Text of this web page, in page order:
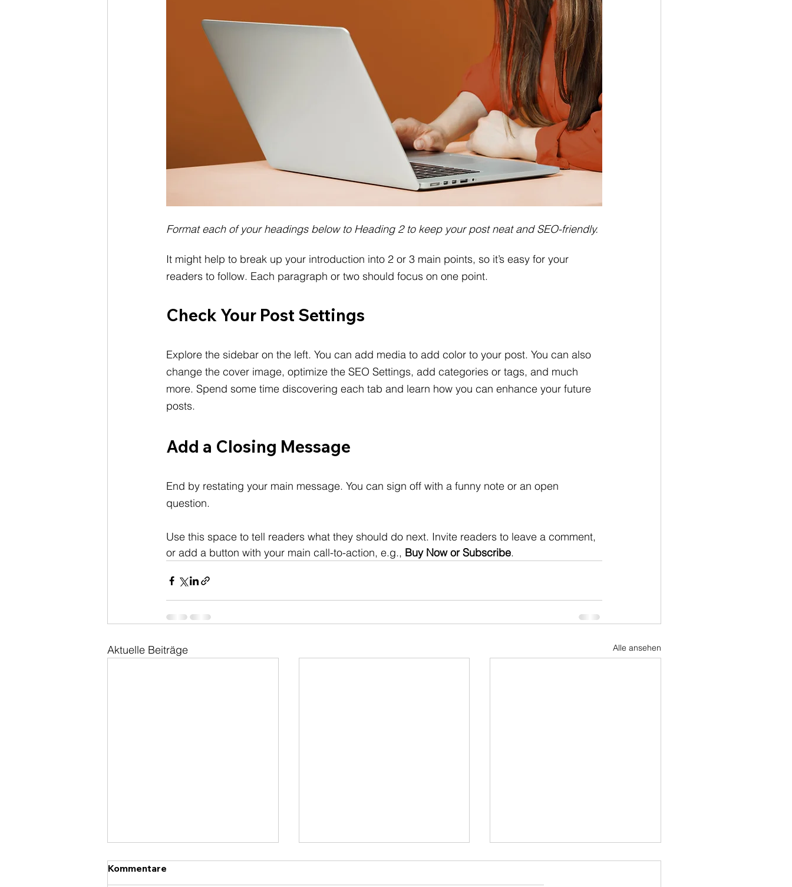
Format each of your headings below to Heading 2 to keep your post neat and SEO-friendly.
It might help to break up your introduction into 2 or 3 main points, so it’s easy for your
readers to follow. Each paragraph or two should focus on one point.
Check Your Post Settings
Explore the sidebar on the left. You can add media to add color to your post. You can also
change the cover image, optimize the SEO Settings, add categories or tags, and much
more. Spend some time discovering each tab and learn how you can enhance your future
posts.
Add a Closing Message
End by restating your main message. You can sign off with a funny note or an open
question.
Use this space to tell readers what they should do next. Invite readers to leave a comment,
or add a button with your main call-to-action, e.g., Buy Now or Subscribe.
Aktuelle Beiträge Alle ansehen
Kommentare